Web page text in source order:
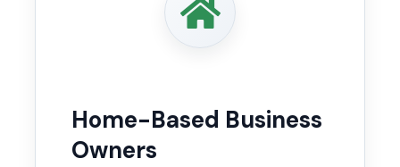
Home-Based Business
Owners